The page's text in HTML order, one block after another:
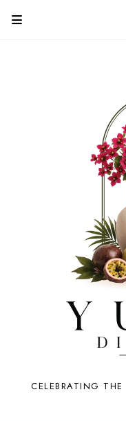
CELEBRATING